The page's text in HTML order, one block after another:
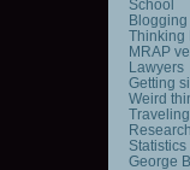
School
Blogging
Thinking
MRAP
Lawyers
Getting
Weird
Traveling
Research
Statistics
George